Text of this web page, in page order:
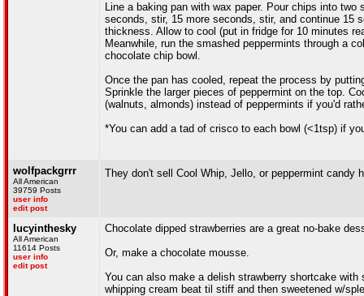
Line a baking pan with wax paper. Pour chips into
seconds, stir, 15 more seconds, stir, and continue 15
thickness. Allow to cool (put in fridge for 10 minutes
Meanwhile, run the smashed peppermints through a
chocolate chip bowl.
Once the pan has cooled, repeat the process by
Sprinkle the larger pieces of peppermint on the top.
(walnuts, almonds) instead of peppermints if you'd
*You can add a tad of crisco to each bowl (<1tsp) if
wolfpackgrrr
All American
39759 Posts
user info
edit post
They don't sell Cool Whip, Jello, or peppermint candy
lucyinthesky
All American
11614 Posts
user info
edit post
Chocolate dipped strawberries are a great no-bake
Or, make a chocolate mousse.
You can also make a delish strawberry shortcake
whipping cream beat til stiff and then sweetened w/